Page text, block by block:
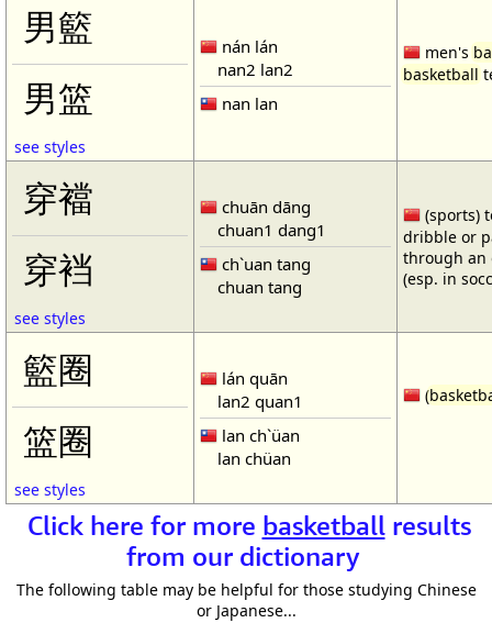
男籃
男篮
see styles
nán lán
nan2 lan2
nan lan
men's
basketball
穿襠
穿裆
see styles
chuān dāng
chuan1 dang1
ch`uan tang
chuan tang
(sports)
dribble or
through an
(esp. in
籃圈
篮圈
see styles
lán quān
lan2 quan1
lan ch`üan
lan chüan
(
Click here for more basketballresults
from our dictionary
The following table may be helpful for those studying Chinese
or Japanese...